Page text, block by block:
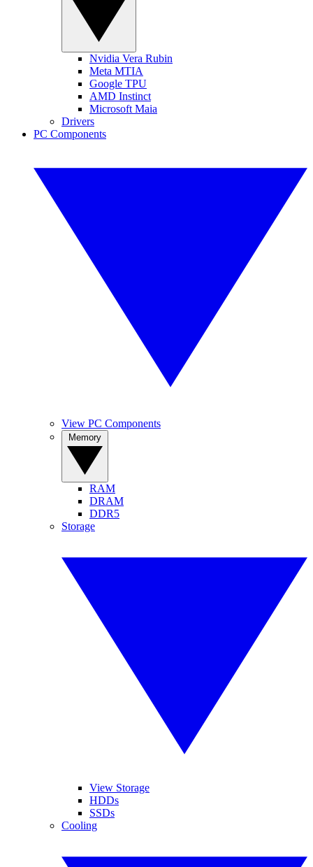
Nvidia Vera Rubin
Meta MTIA
Google TPU
AMD Instinct
Microsoft Maia
Drivers
PC Components
View PC Components
RAM
DRAM
DDR5
Storage
View Storage
HDDs
SSDs
Cooling